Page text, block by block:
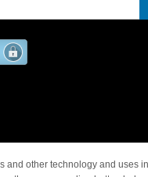
and other technology and uses